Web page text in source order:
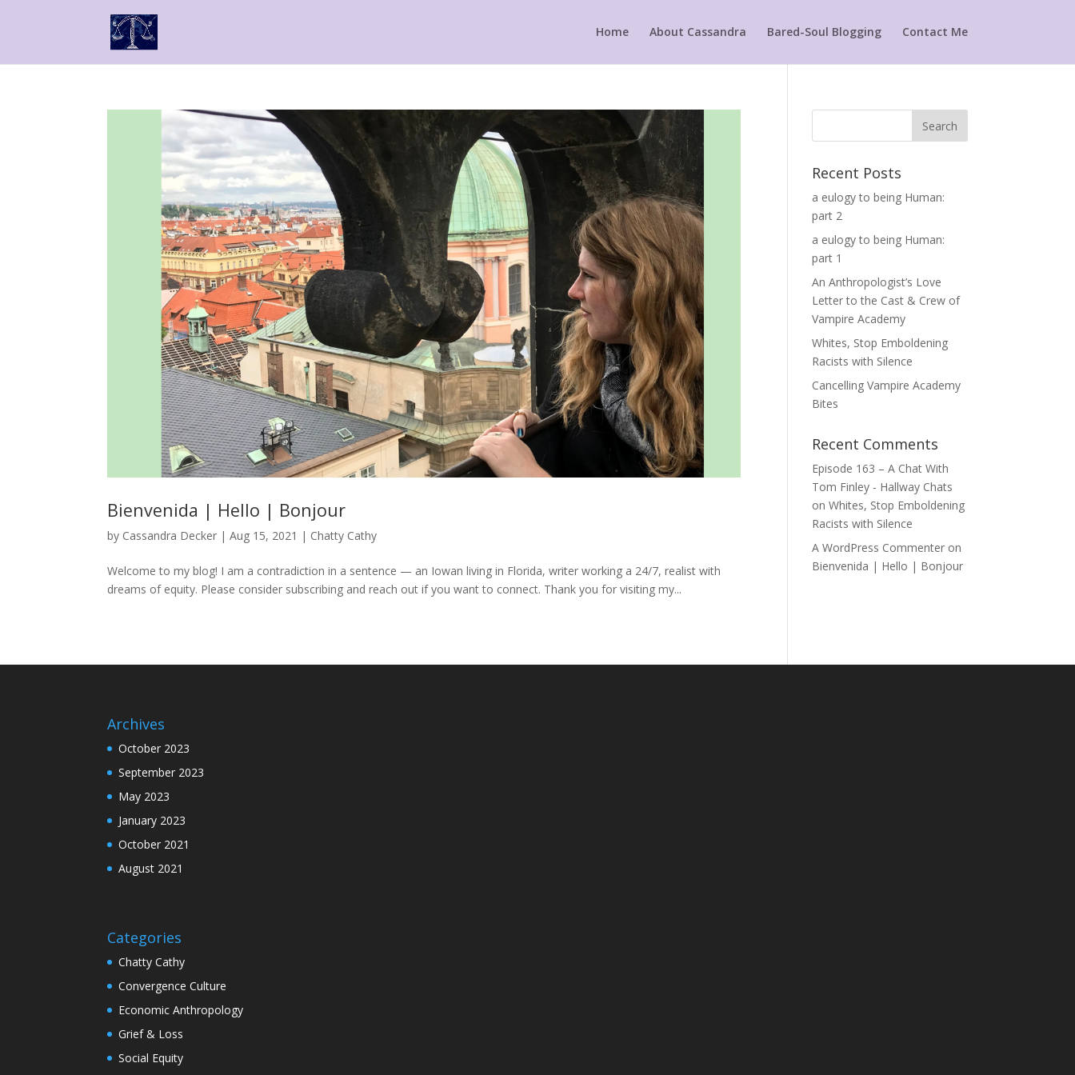
Home About Cassandra Bared-Soul Blogging Contact Me
Bienvenida | Hello | Bonjour
by Cassandra Decker |Aug 15, 2021 | Chatty Cathy
Welcome to my blog! I am a contradiction in a sentence — an Iowan living in Florida, writer working a 24/7, realist with
dreams of equity. Please consider subscribing and reach out if you want to connect. Thank you for visiting my...
Search
Recent Posts
a eulogy to being Human:
part 2
a eulogy to being Human:
part 1
An Anthropologist’s Love
Letter to the Cast & Crew of
Vampire Academy
Whites, Stop Emboldening
Racists with Silence
Cancelling Vampire Academy
Bites
Recent Comments
Episode 163 – A Chat With
Tom Finley - Hallway Chats
onWhites, Stop Emboldening
Racists with Silence
A WordPress Commenter on
Bienvenida | Hello | Bonjour
Archives
October 2023
September 2023
May 2023
January 2023
October 2021
August 2021
Categories
Chatty Cathy
Convergence Culture
Economic Anthropology
Grief & Loss
Social Equity